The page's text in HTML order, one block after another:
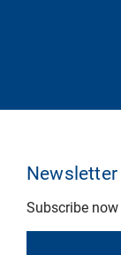
Newsletter
Subscribe